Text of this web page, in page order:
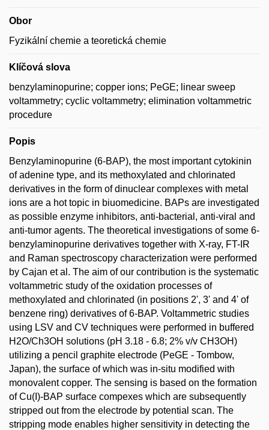
Obor
Fyzikální chemie a teoretická chemie
Klíčová slova
benzylaminopurine; copper ions; PeGE; linear sweep
voltammetry; cyclic voltammetry; elimination voltammetric
procedure
Popis
Benzylaminopurine (6-BAP), the most important cytokinin
of adenine type, and its methoxylated and chlorinated
derivatives in the form of dinuclear complexes with metal
ions are a hot topic in biuomedicine. BAPs are investigated
as possible enzyme inhibitors, anti-bacterial, anti-viral and
anti-tumor agents. The theoretical investigations of some 6-
benzylaminopurine derivatives together with X-ray, FT-IR
and Raman spectroscopy characterization were performed
by Cajan et al. The aim of our contribution is the systematic
voltammetric study of the oxidation processes of
methoxylated and chlorinated (in positions 2', 3' and 4' of
benzene ring) derivatives of 6-BAP. Voltammetric studies
using LSV and CV techniques were performed in buffered
H2O/Ch3OH solutions (pH 3.18 - 6.8; 2% v/v CH3OH)
utilizing a pencil graphite electrode (PeGE - Tombow,
Japan), the surface of which was in-situ modified with
monovalent copper. The sensing is based on the formation
of Cu(I)-BAP surface compexes which are subsequently
stripped out from the electrode by potential scan. The
stripping mode enables higher sensitivity in detecting the